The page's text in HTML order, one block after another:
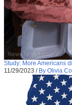
Study: More Americans
11/29/2023 / By Olivia